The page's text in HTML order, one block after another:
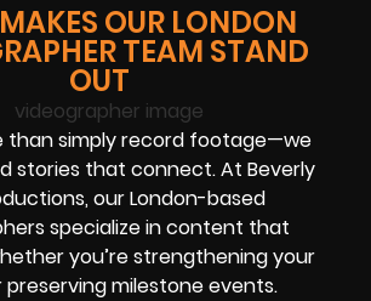
OUR LONDON
TEAM STAND
OUT
than simply record footage—we
stories that connect. At Beverly
our London-based
specialize in content that
you’re strengthening your
preserving milestone events.